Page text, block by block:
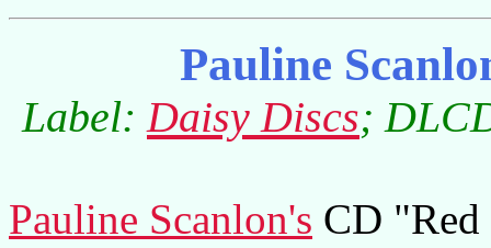
Pauline
Label:Daisy Discs;
Pauline Scanlon's CD